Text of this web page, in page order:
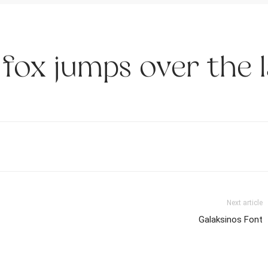
jumps over the
Next article
Galaksinos Font